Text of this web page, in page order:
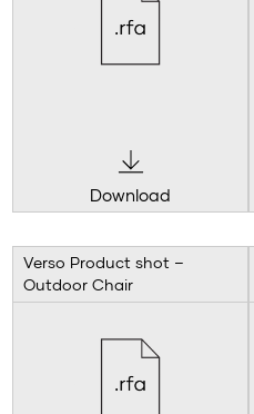
Download
Verso Product shot –
Outdoor Chair